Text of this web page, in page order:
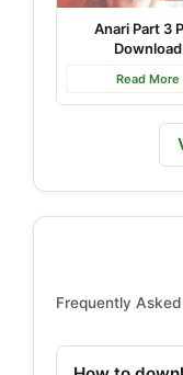
Anari Part 3
Download
Read More
Frequently